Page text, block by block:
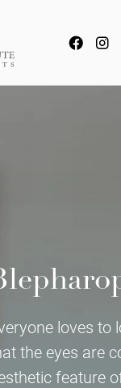
loves to
the eyes are
feature